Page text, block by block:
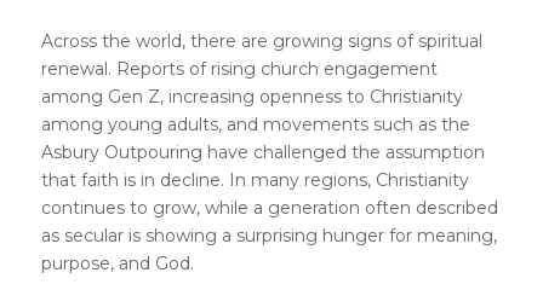
Across the world, there are growing signs of spiritual
renewal. Reports of rising church engagement
among Gen Z, increasing openness to Christianity
among young adults, and movements such as the
Asbury Outpouring have challenged the assumption
that faith is in decline. In many regions, Christianity
continues to grow, while a generation often described
as secular is showing a surprising hunger for meaning,
purpose, and God.